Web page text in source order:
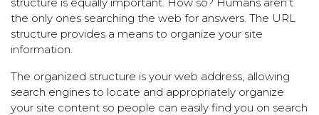
the only ones searching the web for answers. The URL
structure provides a means to organize your site
information.
The organized structure is your web address, allowing
search engines to locate and appropriately organize
your site content so people can easily find you on search